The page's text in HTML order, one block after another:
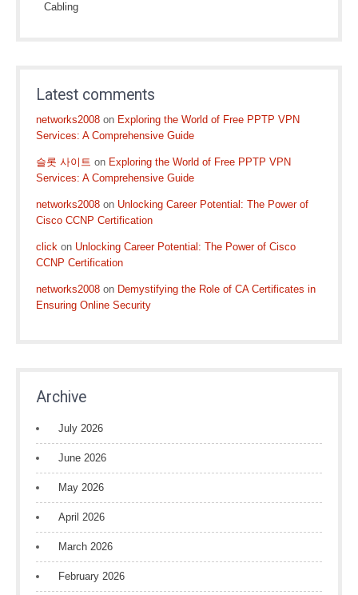
Cabling
Latest comments
networks2008 on Exploring the World of Free PPTP VPN
Services: A Comprehensive Guide
슬롯 사이트 on Exploring the World of Free PPTP VPN
Services: A Comprehensive Guide
networks2008 on Unlocking Career Potential: The Power of
Cisco CCNP Certification
click on Unlocking Career Potential: The Power of Cisco
CCNP Certification
networks2008 on Demystifying the Role of CA Certificates in
Ensuring Online Security
Archive
July 2026
June 2026
May 2026
April 2026
March 2026
February 2026